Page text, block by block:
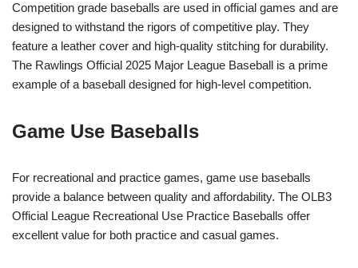
Competition grade baseballs are used in official games and are
designed to withstand the rigors of competitive play. They
feature a leather cover and high-quality stitching for durability.
The Rawlings Official 2025 Major League Baseball is a prime
example of a baseball designed for high-level competition.
Game Use Baseballs
For recreational and practice games, game use baseballs
provide a balance between quality and affordability. The OLB3
Official League Recreational Use Practice Baseballs offer
excellent value for both practice and casual games.